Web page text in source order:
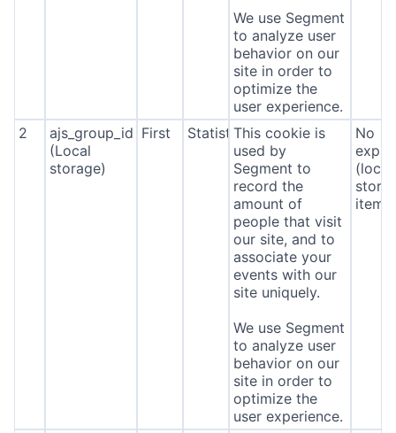
We use Segment
to analyze user
behavior on our
site in order to
optimize the
user experience.
2
ajs_group_id
(Local
storage)
First StatisticsThis cookie is
used by
Segment to
record the
amount of
people that visit
our site, and to
associate your
events with our
site uniquely.
We use Segment
to analyze user
behavior on our
site in order to
optimize the
user experience.
No
(local